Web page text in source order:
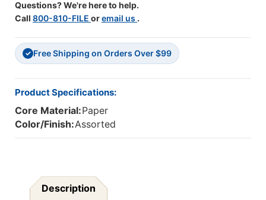
25
Per
3
Packs
3
Packs
Questions? We're here to help.
Call 800-810-FILE oremail us .
✓ Free Shipping on Orders Over $99
Product Specifications:
Core Material:Paper
Color/Finish:Assorted
Description